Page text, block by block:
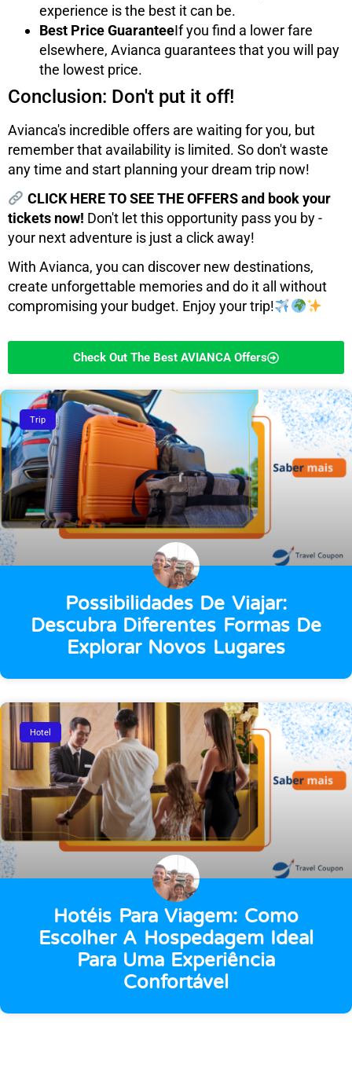
experience is the best it can be.
Best Price GuaranteeIf you find a lower fare
elsewhere, Avianca guarantees that you will pay
the lowest price.
Conclusion: Don't put it off!
Avianca's incredible offers are waiting for you, but
remember that availability is limited. So don't waste
any time and start planning your dream trip now!
CLICK HERE TO SEE THE OFFERS and book your
tickets now! Don't let this opportunity pass you by -
your next adventure is just a click away!
With Avianca, you can discover new destinations,
create unforgettable memories and do it all without
compromising your budget. Enjoy your trip!
Check Out The Best AVIANCA Offers
Trip
Possibilidades De Viajar:
Descubra Diferentes Formas De
Explorar Novos Lugares
Hotel
Hotéis Para Viagem: Como
Escolher A Hospedagem Ideal
Para Uma Experiência
Confortável